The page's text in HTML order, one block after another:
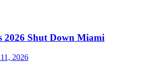
2026 Shut Down Miami
2026